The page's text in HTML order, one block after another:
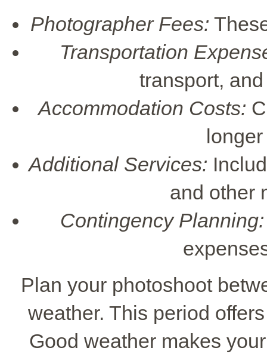
Photographer Fees:
Transportation
transport,
Accommodation Costs:
Additional Services:
and other
Contingency Planning:
Plan your photoshoot
weather. This period
Good weather makes